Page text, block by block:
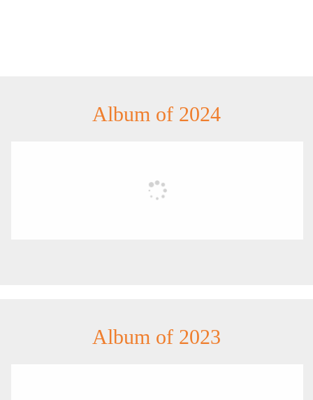
Album of 2024
Album of 2023